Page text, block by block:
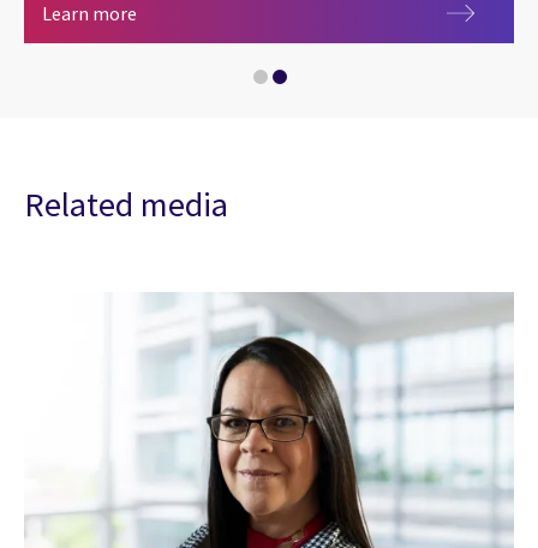
Diversity, Equity, and Inclusion at CGI in the UK
Learn more
Related media